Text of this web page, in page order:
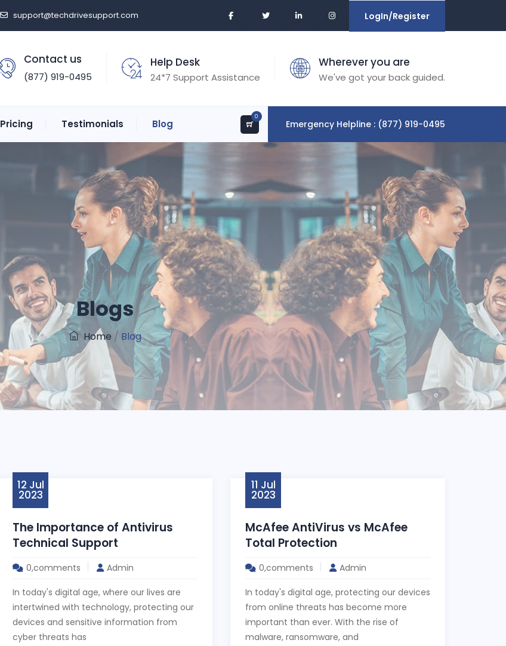
support@techdrivesupport.com LogIn/Register
Contact us
(877) 919-0495
Help Desk
24*7 Support Assistance
Wherever you are
We've got your back guided.
Emergency Helpline : (877) 919-0495
0
Pricing Testimonials Blog
Blogs
Home / Blog
12 Jul
2023
The Importance of Antivirus
Technical Support
0,comments Admin
In today's digital age, where our lives are
intertwined with technology, protecting our
devices and sensitive information from
cyber threats has
11 Jul
2023
McAfee AntiVirus vs McAfee
Total Protection
0,comments Admin
In today's digital age, protecting our devices
from online threats has become more
important than ever. With the rise of
malware, ransomware, and